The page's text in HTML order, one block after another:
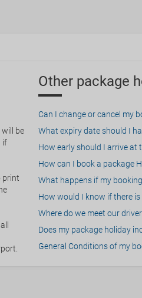
be
if
print
Other package
Can I change or cancel my
What expiry date should I
How early should I arrive at
How can I book a package
What happens if my
How would I know if there
Where do we meet our
Does my package holiday
General Conditions of my